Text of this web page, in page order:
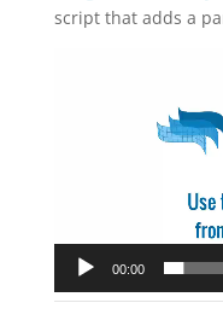
script that adds a
00:00